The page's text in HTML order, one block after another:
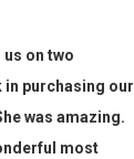
on two
in purchasing our
was amazing.
most